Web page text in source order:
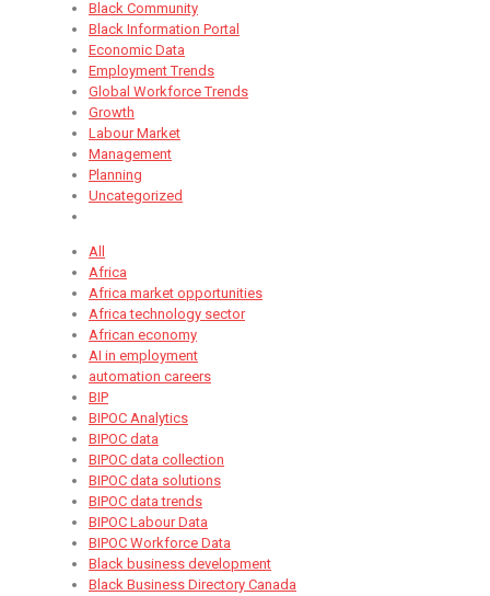
Black Community
Black Information Portal
Economic Data
Employment Trends
Global Workforce Trends
Growth
Labour Market
Management
Planning
Uncategorized
All
Africa
Africa market opportunities
Africa technology sector
African economy
AI in employment
automation careers
BIP
BIPOC Analytics
BIPOC data
BIPOC data collection
BIPOC data solutions
BIPOC data trends
BIPOC Labour Data
BIPOC Workforce Data
Black business development
Black Business Directory Canada